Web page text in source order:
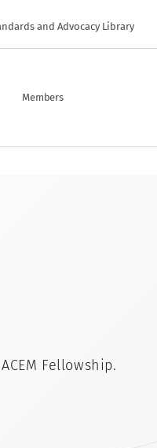
and Advocacy Library
Members
Fellowship.